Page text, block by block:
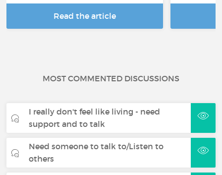
Read the article
MOST COMMENTED DISCUSSIONS
I really don't feel like living - need
support and to talk
Need someone to talk to/Listen to
others